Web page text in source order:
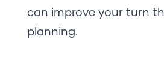
can improve your turn
planning.